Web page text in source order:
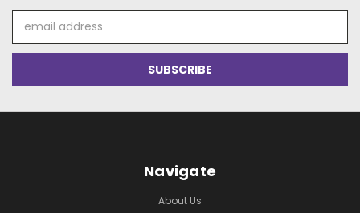
Address
Navigate
About Us